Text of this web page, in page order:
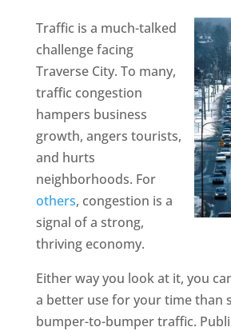
Traffic is a much-talked
challenge facing
Traverse City. To many,
traffic congestion
hampers business
growth, angers tourists,
and hurts
neighborhoods. For
others, congestion is a
signal of a strong,
thriving economy.
Either way you look at it, you
a better use for your time than
bumper-to-bumper traffic.